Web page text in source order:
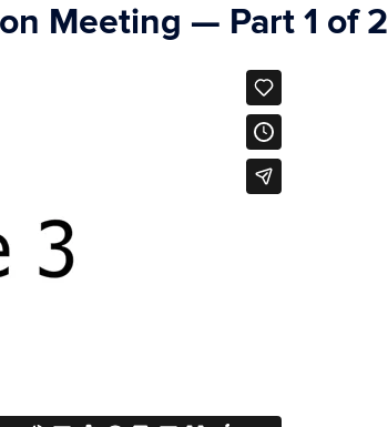
Meeting — Part 1 of 2